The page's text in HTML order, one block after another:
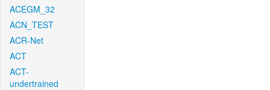
ACEGM_32
ACN_TEST
ACR-Net
ACT
ACT-
undertrained